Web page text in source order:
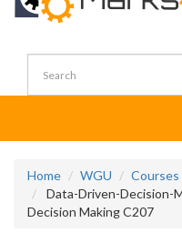
Home WGU
Data-Driven-Decision-
Decision Making C207